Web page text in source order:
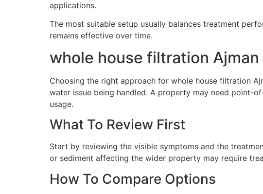
applications.
The most suitable setup usually balances treatment
remains effective over time.
whole house filtration
Choosing the right approach for whole house filtration
water issue being handled. A property may need point-
usage.
What To Review First
Start by reviewing the visible symptoms and the
or sediment affecting the wider property may require
How To Compare Options